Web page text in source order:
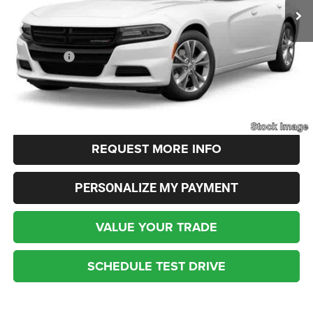
Live Market Price:
$22,900
Dealer Fees:
+$448
Internet Price
$23,348
CLICK TO CALL
REQUEST MORE INFO
PERSONALIZE MY PAYMENT
VALUE YOUR TRADE
SCHEDULE TEST DRIVE